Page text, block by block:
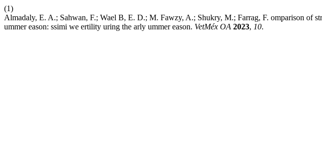
(1)
Almadaly, E. A.; Sahwan, F.; Wael B, E. D.; M. Fawzy, A.; Shukry, M.; Farrag, F. omparison of
ummer eason: ssimi we ertility uring the arly ummer eason. VetMéx OA 2023, 10.